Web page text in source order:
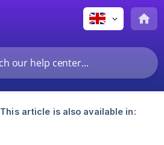
This article is also available in: